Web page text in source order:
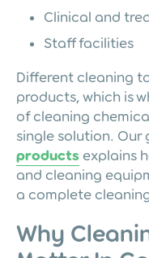
Clinical and
Staff facilities
Different cleaning
products, which is
of cleaning
single solution. Our
products explains
and cleaning
a complete
Why